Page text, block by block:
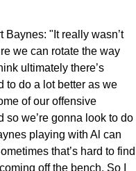
Baynes: "It really wasn’t
we can rotate the way
ultimately there’s
to do a lot better as we
of our offensive
so we’re gonna look to do
playing with Al can
that’s hard to find
off the bench. So I